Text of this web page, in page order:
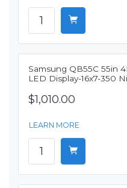
Samsung QB55C 55in
LED Display-16x7-350
$1,010.00
LEARN MORE